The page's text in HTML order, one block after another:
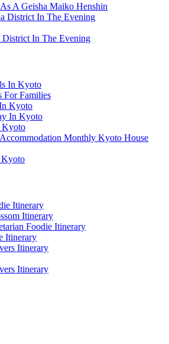
A Geisha Maiko Henshin
District In The Evening
District In The Evening
In Kyoto
For Families
Kyoto
In Kyoto
Kyoto
Monthly Kyoto House
Kyoto
Itinerary
Itinerary
Foodie Itinerary
Itinerary
Itinerary
Itinerary